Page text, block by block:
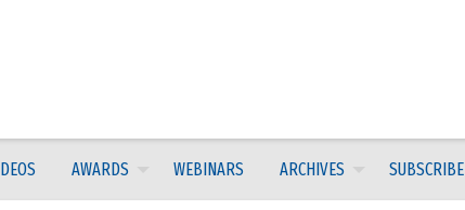
AWARDS WEBINARS ARCHIVES SUBSCRIBE